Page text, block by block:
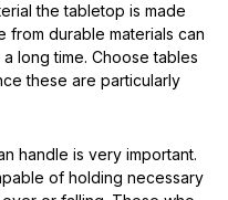
the tabletop is made
from durable materials can
long time. Choose tables
these are particularly
handle is very important.
of holding necessary